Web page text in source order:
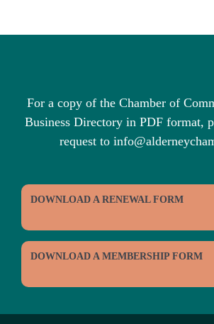
For a copy of the Chamber of
Business Directory in PDF format,
request to
DOWNLOAD A RENEWAL FORM
DOWNLOAD A MEMBERSHIP FORM